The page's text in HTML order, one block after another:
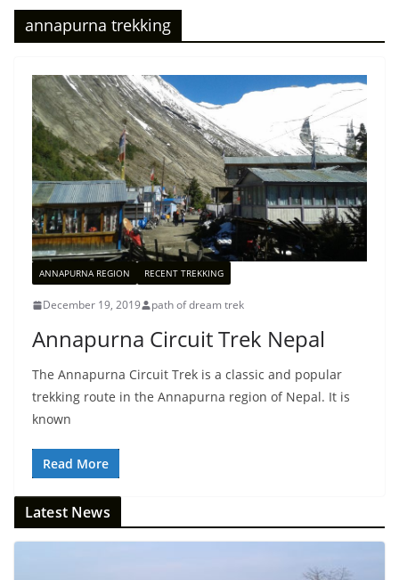
annapurna trekking
ANNAPURNA REGION RECENT TREKKING
December 19, 2019 path of dream trek
Annapurna Circuit Trek Nepal
The Annapurna Circuit Trek is a classic and popular
trekking route in the Annapurna region of Nepal. It is
known
Read More
Latest News